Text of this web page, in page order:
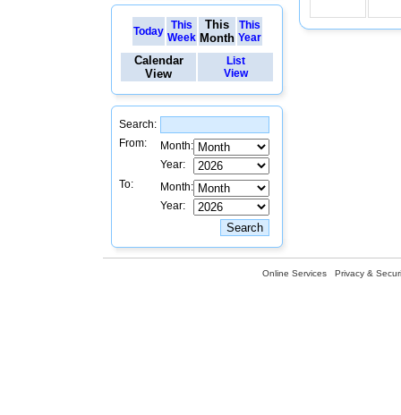
Today
This
Week
This
Month
This
Year
Calendar
View
List
View
Search:
From:
Month:
Year:
To:
Month:
Year:
Online Services Privacy &